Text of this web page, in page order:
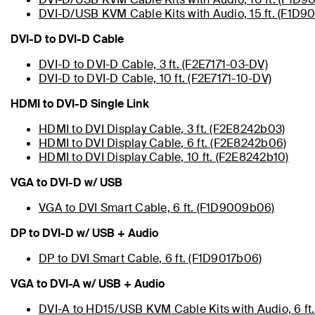
DVI-D/USB KVM Cable Kits with Audio, 15 ft.
DVI-D to DVI-D Cable
DVI-D to DVI-D Cable, 3 ft. (F2E7171-03-DV)
DVI-D to DVI-D Cable, 10 ft. (F2E7171-10-DV)
HDMI to DVI-D Single Link
HDMI to DVI Display Cable, 3 ft. (F2E8242b03)
HDMI to DVI Display Cable, 6 ft. (F2E8242b06)
HDMI to DVI Display Cable, 10 ft. (F2E8242b10)
VGA to DVI-D w/ USB
VGA to DVI Smart Cable, 6 ft. (F1D9009b06)
DP to DVI-D w/ USB + Audio
DP to DVI Smart Cable, 6 ft. (F1D9017b06)
VGA to DVI-A w/ USB + Audio
DVI-A to HD15/USB KVM Cable Kits with Audio, 6